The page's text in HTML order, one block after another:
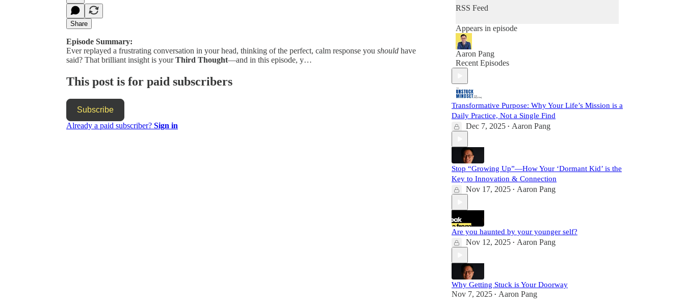
Share
Episode Summary:
Ever replayed a frustrating conversation in your head, thinking of the perfect, calm response you should have
said? That brilliant insight is yourThird Thought—and in this episode, y…
This post is for paid subscribers
Subscribe
Already a paid subscriber? Sign in
RSS Feed
Appears in episode
Aaron Pang
Recent Episodes
Transformative Purpose: Why Your Life’s Mission is a
Daily Practice, Not a Single Find
Dec 7, 2025 • Aaron Pang
Stop “Growing Up”—How Your ‘Dormant Kid’ is the
Key to Innovation & Connection
Nov 17, 2025 • Aaron Pang
Are you haunted by your younger self?
Nov 12, 2025 • Aaron Pang
Why Getting Stuck is Your Doorway
Nov 7, 2025 • Aaron Pang